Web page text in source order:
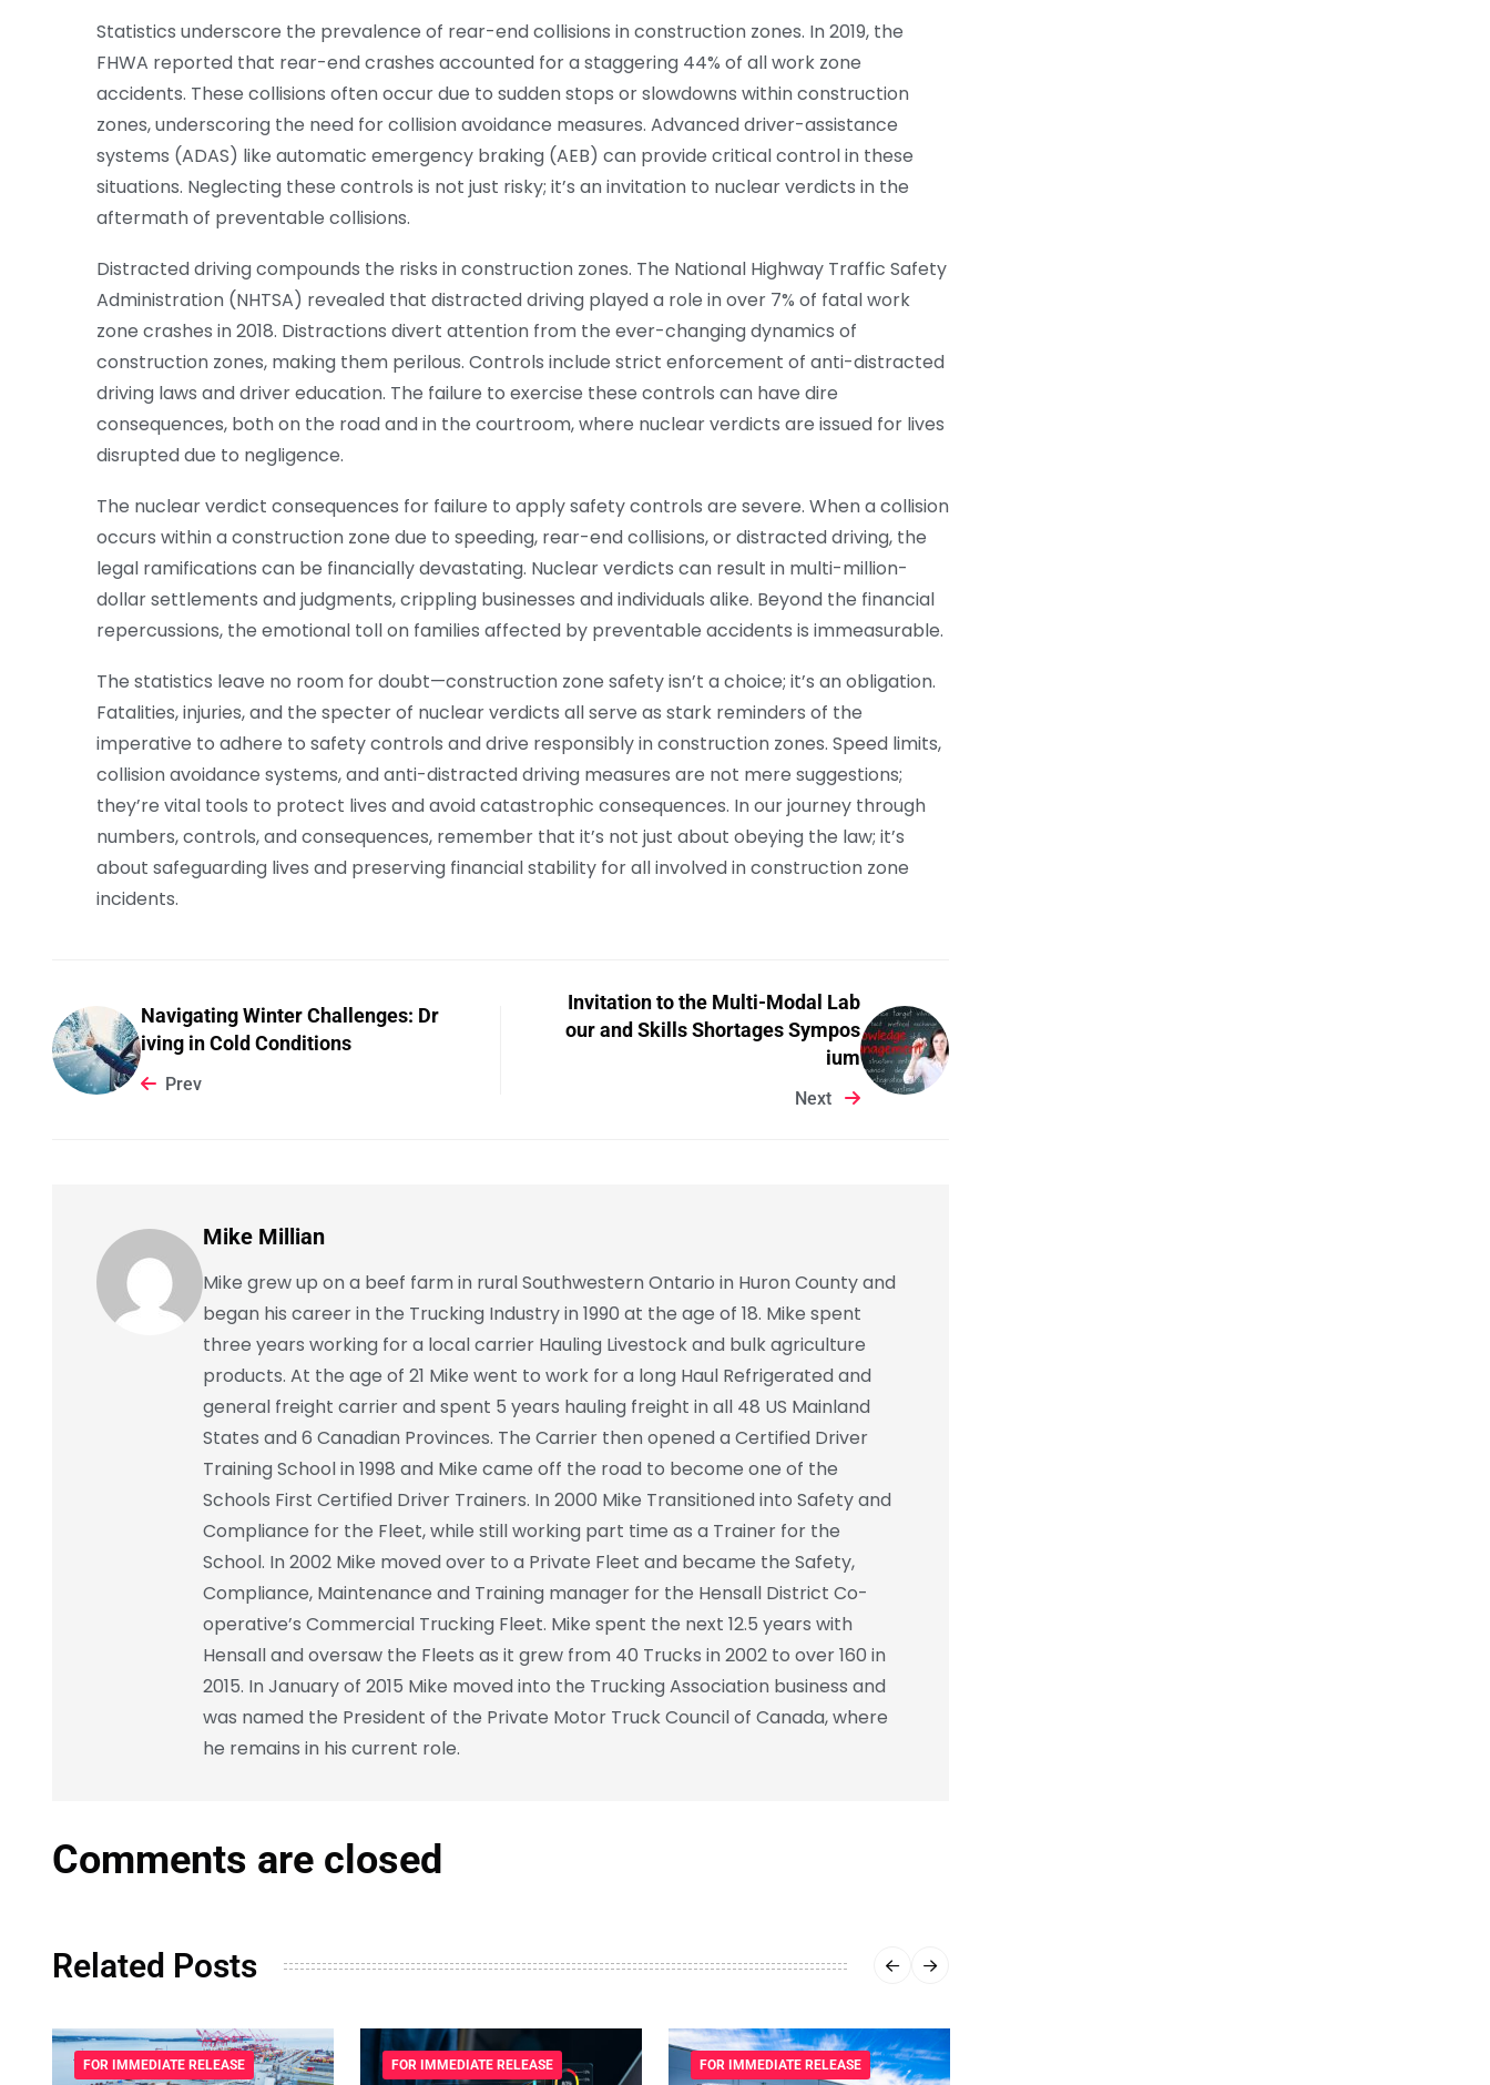
Statistics underscore the prevalence of rear-end collisions in construction zones. In 2019, the
FHWA reported that rear-end crashes accounted for a staggering 44% of all work zone
accidents. These collisions often occur due to sudden stops or slowdowns within construction
zones, underscoring the need for collision avoidance measures. Advanced driver-assistance
systems (ADAS) like automatic emergency braking (AEB) can provide critical control in these
situations. Neglecting these controls is not just risky; it’s an invitation to nuclear verdicts in the
aftermath of preventable collisions.
Distracted driving compounds the risks in construction zones. The National Highway Traffic Safety
Administration (NHTSA) revealed that distracted driving played a role in over 7% of fatal work
zone crashes in 2018. Distractions divert attention from the ever-changing dynamics of
construction zones, making them perilous. Controls include strict enforcement of anti-distracted
driving laws and driver education. The failure to exercise these controls can have dire
consequences, both on the road and in the courtroom, where nuclear verdicts are issued for lives
disrupted due to negligence.
The nuclear verdict consequences for failure to apply safety controls are severe. When a collision
occurs within a construction zone due to speeding, rear-end collisions, or distracted driving, the
legal ramifications can be financially devastating. Nuclear verdicts can result in multi-million-
dollar settlements and judgments, crippling businesses and individuals alike. Beyond the financial
repercussions, the emotional toll on families affected by preventable accidents is immeasurable.
The statistics leave no room for doubt—construction zone safety isn’t a choice; it’s an obligation.
Fatalities, injuries, and the specter of nuclear verdicts all serve as stark reminders of the
imperative to adhere to safety controls and drive responsibly in construction zones. Speed limits,
collision avoidance systems, and anti-distracted driving measures are not mere suggestions;
they’re vital tools to protect lives and avoid catastrophic consequences. In our journey through
numbers, controls, and consequences, remember that it’s not just about obeying the law; it’s
about safeguarding lives and preserving financial stability for all involved in construction zone
incidents.
Navigating Winter Challenges: Dr
iving in Cold Conditions
Prev
Invitation to the Multi-Modal Lab
our and Skills Shortages Sympos
ium
Next
Mike Millian
Mike grew up on a beef farm in rural Southwestern Ontario in Huron County and
began his career in the Trucking Industry in 1990 at the age of 18. Mike spent
three years working for a local carrier Hauling Livestock and bulk agriculture
products. At the age of 21 Mike went to work for a long Haul Refrigerated and
general freight carrier and spent 5 years hauling freight in all 48 US Mainland
States and 6 Canadian Provinces. The Carrier then opened a Certified Driver
Training School in 1998 and Mike came off the road to become one of the
Schools First Certified Driver Trainers. In 2000 Mike Transitioned into Safety and
Compliance for the Fleet, while still working part time as a Trainer for the
School. In 2002 Mike moved over to a Private Fleet and became the Safety,
Compliance, Maintenance and Training manager for the Hensall District Co-
operative’s Commercial Trucking Fleet. Mike spent the next 12.5 years with
Hensall and oversaw the Fleets as it grew from 40 Trucks in 2002 to over 160 in
2015. In January of 2015 Mike moved into the Trucking Association business and
was named the President of the Private Motor Truck Council of Canada, where
he remains in his current role.
Comments are closed
Related Posts
FOR IMMEDIATE RELEASE FOR IMMEDIATE RELEASE FOR IMMEDIATE RELEASE